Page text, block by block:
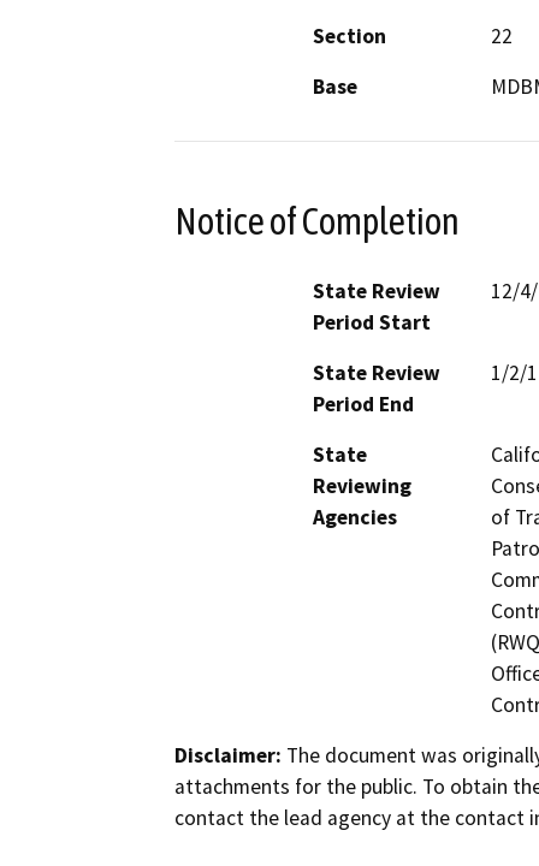
Section
22
Base
Notice of Completion
State Review
Period Start
12/
State Review
Period End
1/2/
State
Reviewing
Agencies
of
Disclaimer: The document was
attachments for the public. To obtain
contact the lead agency at the contact